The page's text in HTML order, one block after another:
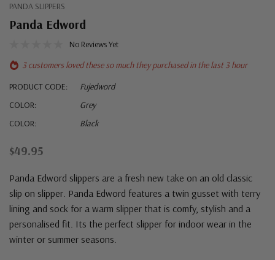
PANDA SLIPPERS
Panda Edword
No Reviews Yet
3 customers loved these so much they purchased in the last 3 hour
PRODUCT CODE:
Fujedword
COLOR:
Grey
COLOR:
Black
$49.95
Panda Edword slippers are a fresh new take on an old classic
slip on slipper. Panda Edword features a twin gusset with terry
lining and sock for a warm slipper that is comfy, stylish and a
personalised fit. Its the perfect slipper for indoor wear in the
winter or summer seasons.